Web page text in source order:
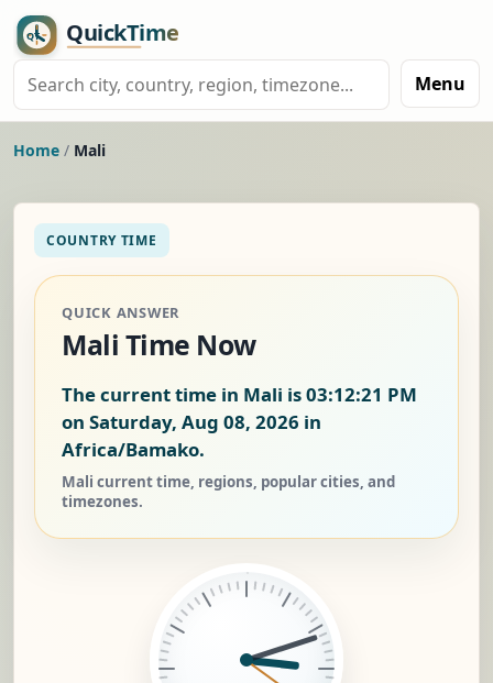
Menu
Home / Mali
COUNTRY TIME
QUICK ANSWER
Mali Time Now
The current time in Mali is03:12:22 PM
on Saturday, Aug 08, 2026 in
Africa/Bamako.
Mali current time, regions, popular cities, and
timezones.